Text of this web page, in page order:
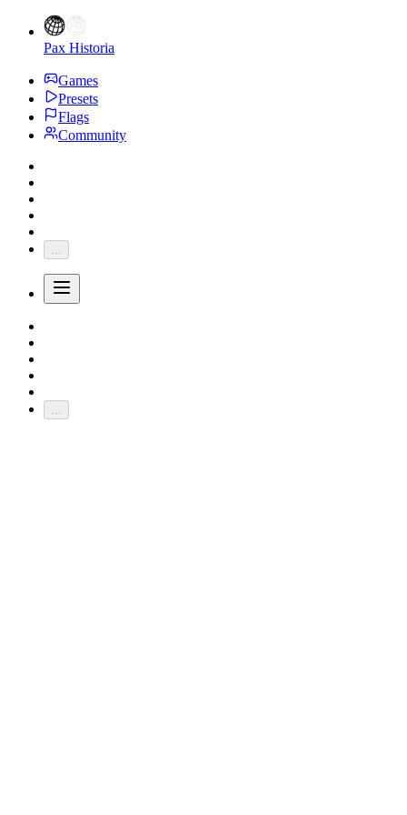
Pax Historia
Games
Presets
Flags
Community
...
...